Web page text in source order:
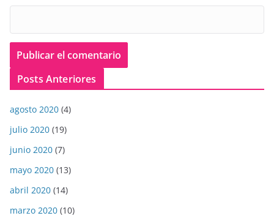
Posts Anteriores
agosto 2020 (4)
julio 2020 (19)
junio 2020 (7)
mayo 2020 (13)
abril 2020 (14)
marzo 2020 (10)